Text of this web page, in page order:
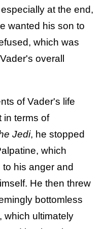
at the end,
wanted his son to
which was
overall
of Vader's life
in terms of
Jedi, he stopped
which
his anger and
He then threw
bottomless
which ultimately